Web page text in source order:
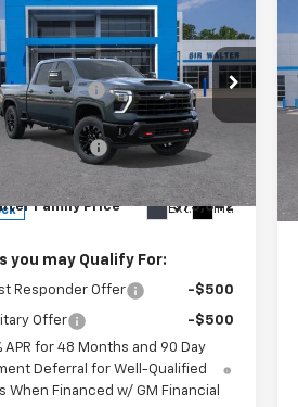
Chevrolet
2500 HDLTZ
Offer
Stock:267126
Ext. Int.
$76,835
Discount: -$3,842
$72,993
Fee
+$849
Family Price $73,842
you may Qualify For:
Responder Offer -$500
Offer
-$500
APR for 48 Months and 90 Day
Deferral for Well-Qualified
When Financed w/ GM Financial